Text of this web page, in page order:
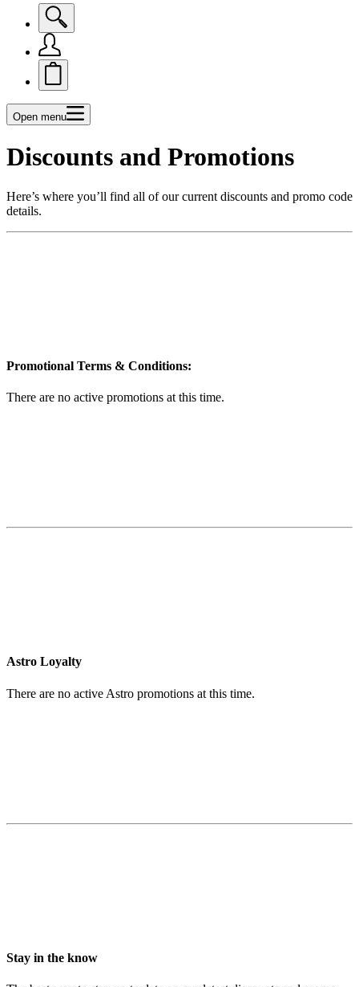
Open menu
Discounts and Promotions
Here’s where you’ll find all of our current discounts and promo code
details.
Promotional Terms & Conditions:
There are no active promotions at this time.
Astro Loyalty
There are no active Astro promotions at this time.
Stay in the know